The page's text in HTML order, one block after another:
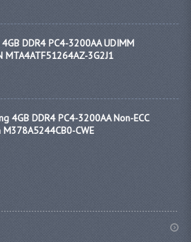
DDR4 PC4-3200AA UDIMM
MTA4ATF51264AZ-3G2J1
4GB DDR4 PC4-3200AA Non-ECC
CWE